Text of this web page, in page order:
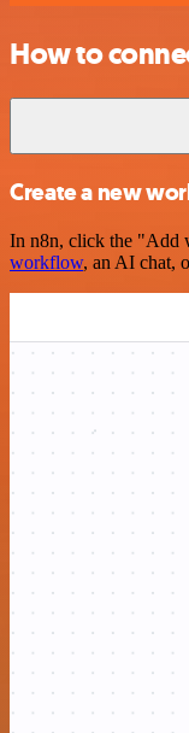
How to
Create a new
In n8n, click the "Add
workflow, an AI chat,